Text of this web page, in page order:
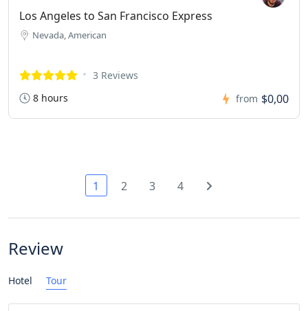
Los Angeles to San Francisco Express
Nevada, American
3 Reviews
8 hours
from $0,00
1 2 3 4
Review
Hotel Tour